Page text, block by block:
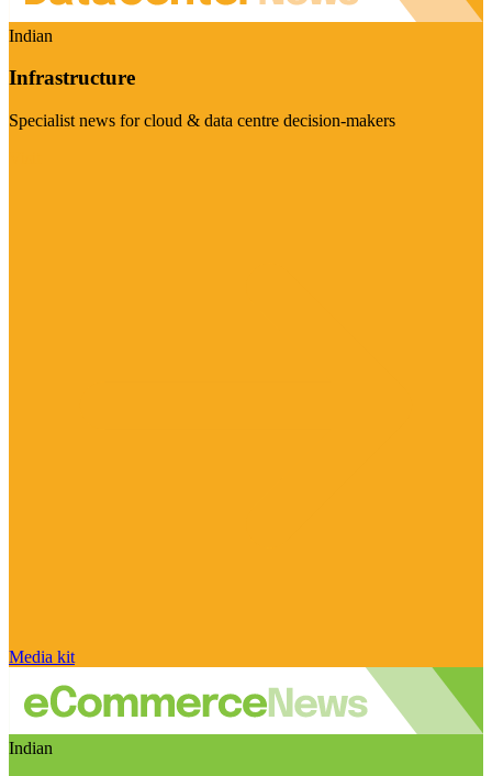
Indian
Infrastructure
Specialist news for cloud & data centre decision-makers
Media kit
Indian